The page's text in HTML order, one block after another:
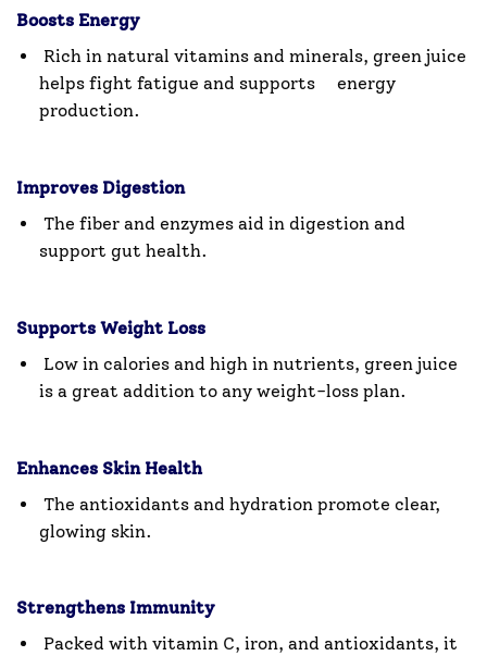
Boosts Energy
Rich in natural vitamins and minerals, green juice
helps fight fatigue and supports energy
production.
Improves Digestion
The fiber and enzymes aid in digestion and
support gut health.
Supports Weight Loss
Low in calories and high in nutrients, green juice
is a great addition to any weight-loss plan.
Enhances Skin Health
The antioxidants and hydration promote clear,
glowing skin.
Strengthens Immunity
Packed with vitamin C, iron, and antioxidants, it